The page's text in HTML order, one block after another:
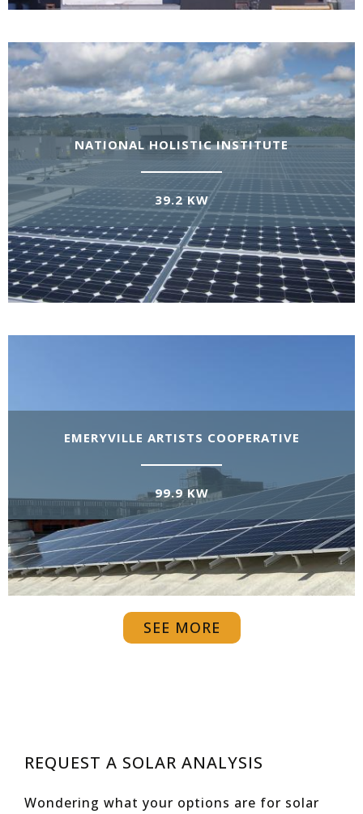
NATIONAL HOLISTIC INSTITUTE
39.2 KW
EMERYVILLE ARTISTS COOPERATIVE
99.9 KW
SEE MORE
REQUEST A SOLAR ANALYSIS
Wondering what your options are for solar